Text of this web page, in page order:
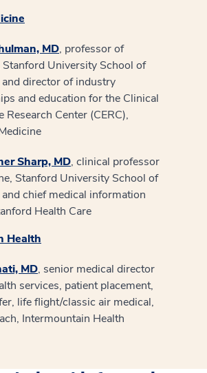
MD, professor of
Stanford University School of
and director of industry
and education for the Clinical
Research Center (CERC),
Sharp, MD, clinical professor
Stanford University School of
chief medical information
Health Care
Health
MD, senior medical director
services, patient placement,
life flight/classic air medical,
Intermountain Health